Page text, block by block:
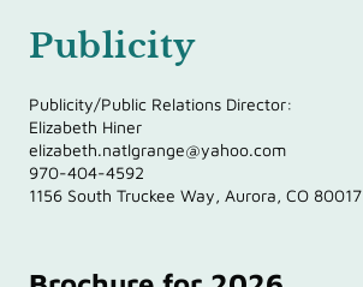
Publicity
Publicity/Public Relations Director:
Elizabeth Hiner
elizabeth.natlgrange@yahoo.com
970-404-4592
1156 South Truckee Way, Aurora, CO 80017